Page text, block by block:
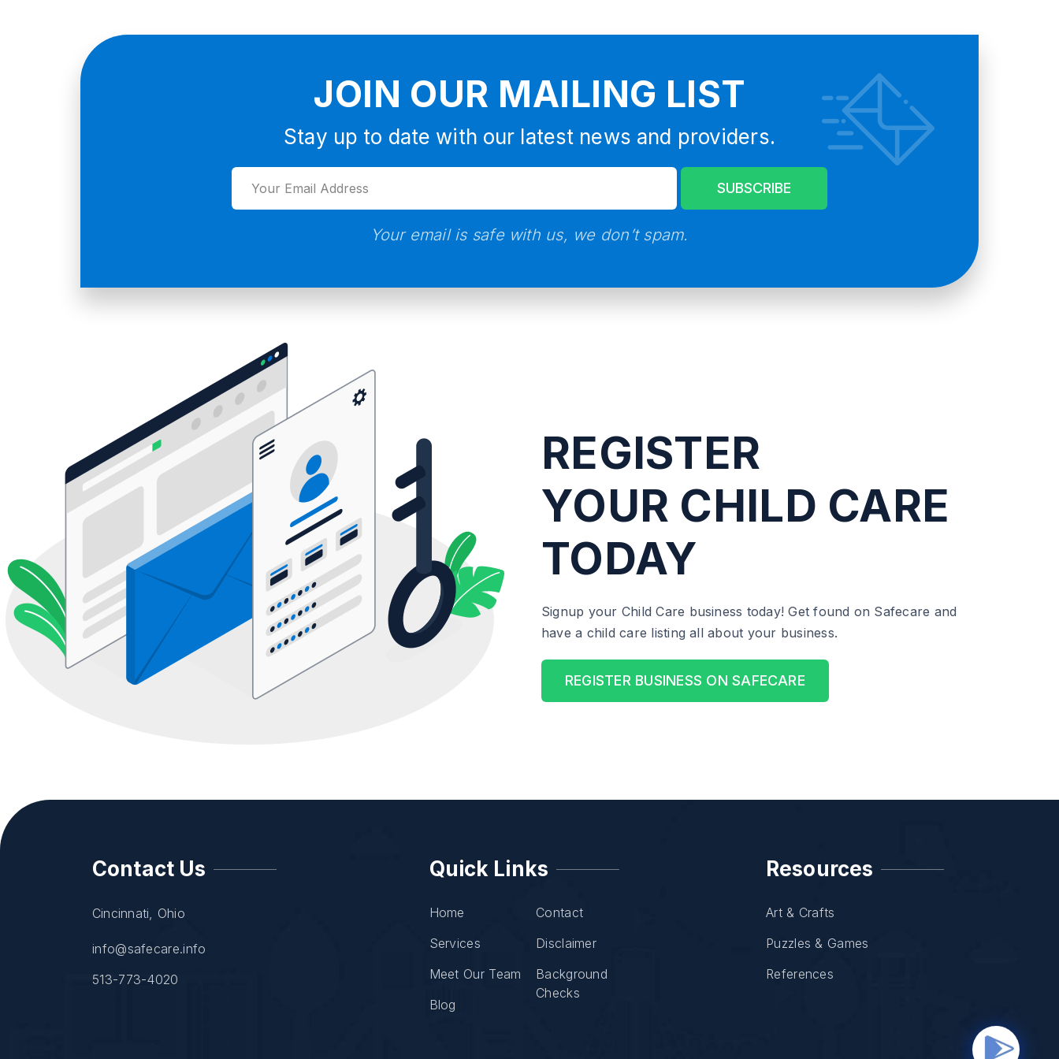
JOIN OUR MAILING LIST
Stay up to date with our latest news and providers.
Your email is safe with us, we don’t spam.
REGISTER
YOUR CHILD CARE
TODAY
Signup your Child Care business today! Get found on Safecare and
have a child care listing all about your business.
REGISTER BUSINESS ON SAFECARE
Contact Us
Cincinnati, Ohio
info@safecare.info
513-773-4020
Quick Links
Home
Services
Meet Our Team
Blog
Contact
Disclaimer
Background
Checks
Resources
Art & Crafts
Puzzles & Games
References